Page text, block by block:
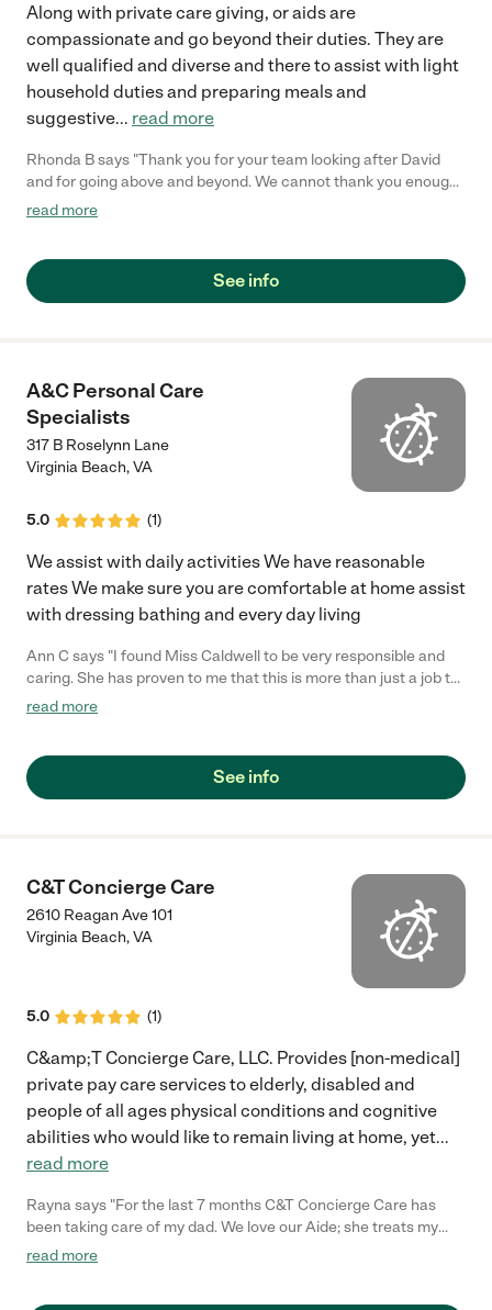
Along with private care giving, or aids are
compassionate and go beyond their duties. They are
well qualified and diverse and there to assist with light
household duties and preparing meals and
suggestive... read more
Rhonda B says "Thank you for your team looking after David
and for going above and beyond. We cannot thank you enough
for the quality of care that was granted. Thank you!"
read more
See info
A&C Personal Care
Specialists
317 B Roselynn Lane
Virginia Beach,VA
5.0 (1)
We assist with daily activities We have reasonable
rates We make sure you are comfortable at home assist
with dressing bathing and every day living
Ann C says "I found Miss Caldwell to be very responsible and
caring. She has proven to me that this is more than just a job to
her. She works very hard to make sure her clients needs are
read more
See info
C&T Concierge Care
2610 Reagan Ave 101
Virginia Beach,VA
5.0 (1)
C&amp;T Concierge Care, LLC. Provides [non-medical]
private pay care services to elderly, disabled and
people of all ages physical conditions and cognitive
abilities who would like to remain living at home, yet...
read more
Rayna says "For the last 7 months C&T Concierge Care has
been taking care of my dad. We love our Aide; she treats my
dad with dignity and she is always on time. He is even more
read more